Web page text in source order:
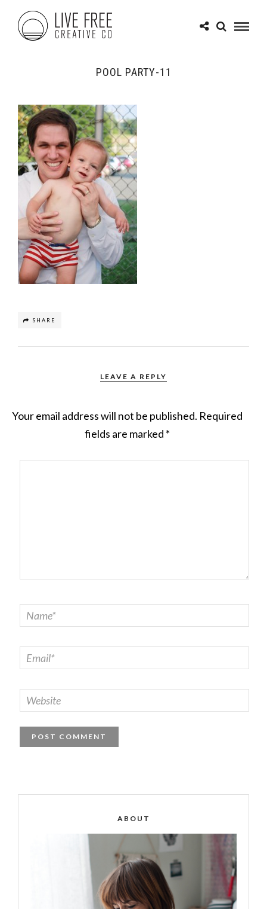
POOL PARTY-11
SHARE
LEAVE A REPLY
Your email address will not be published. Required
fields are marked *
ABOUT